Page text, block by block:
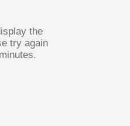
the
try again